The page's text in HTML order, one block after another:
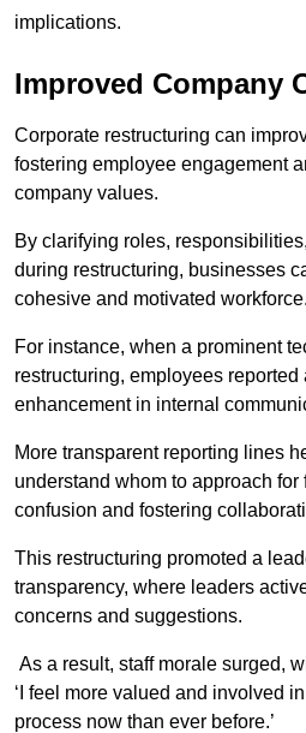
implications.
Improved Company
Corporate restructuring can
fostering employee engagement
company values.
By clarifying roles,
during restructuring, businesses
cohesive and motivated workforce.
For instance, when a prominent
restructuring, employees reported
enhancement in internal
More transparent reporting lines
understand whom to approach
confusion and fostering
This restructuring promoted a
transparency, where leaders
concerns and suggestions.
As a result, staff morale surged,
‘I feel more valued and involved
process now than ever before.’